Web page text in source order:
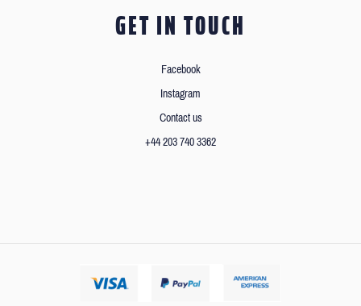
GET IN TOUCH
Facebook
Instagram
Contact us
+44 203 740 3362